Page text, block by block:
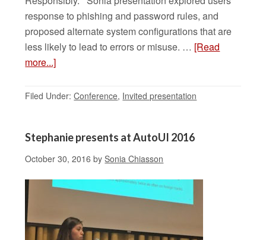
response to phishing and password rules, and
proposed alternate system configurations that are
less likely to lead to errors or misuse. … [Read
more...]
Filed Under:Conference, Invited presentation
Stephanie presents at AutoUI 2016
October 30, 2016 bySonia Chiasson